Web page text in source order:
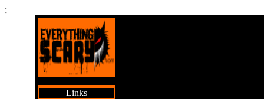
;
Links